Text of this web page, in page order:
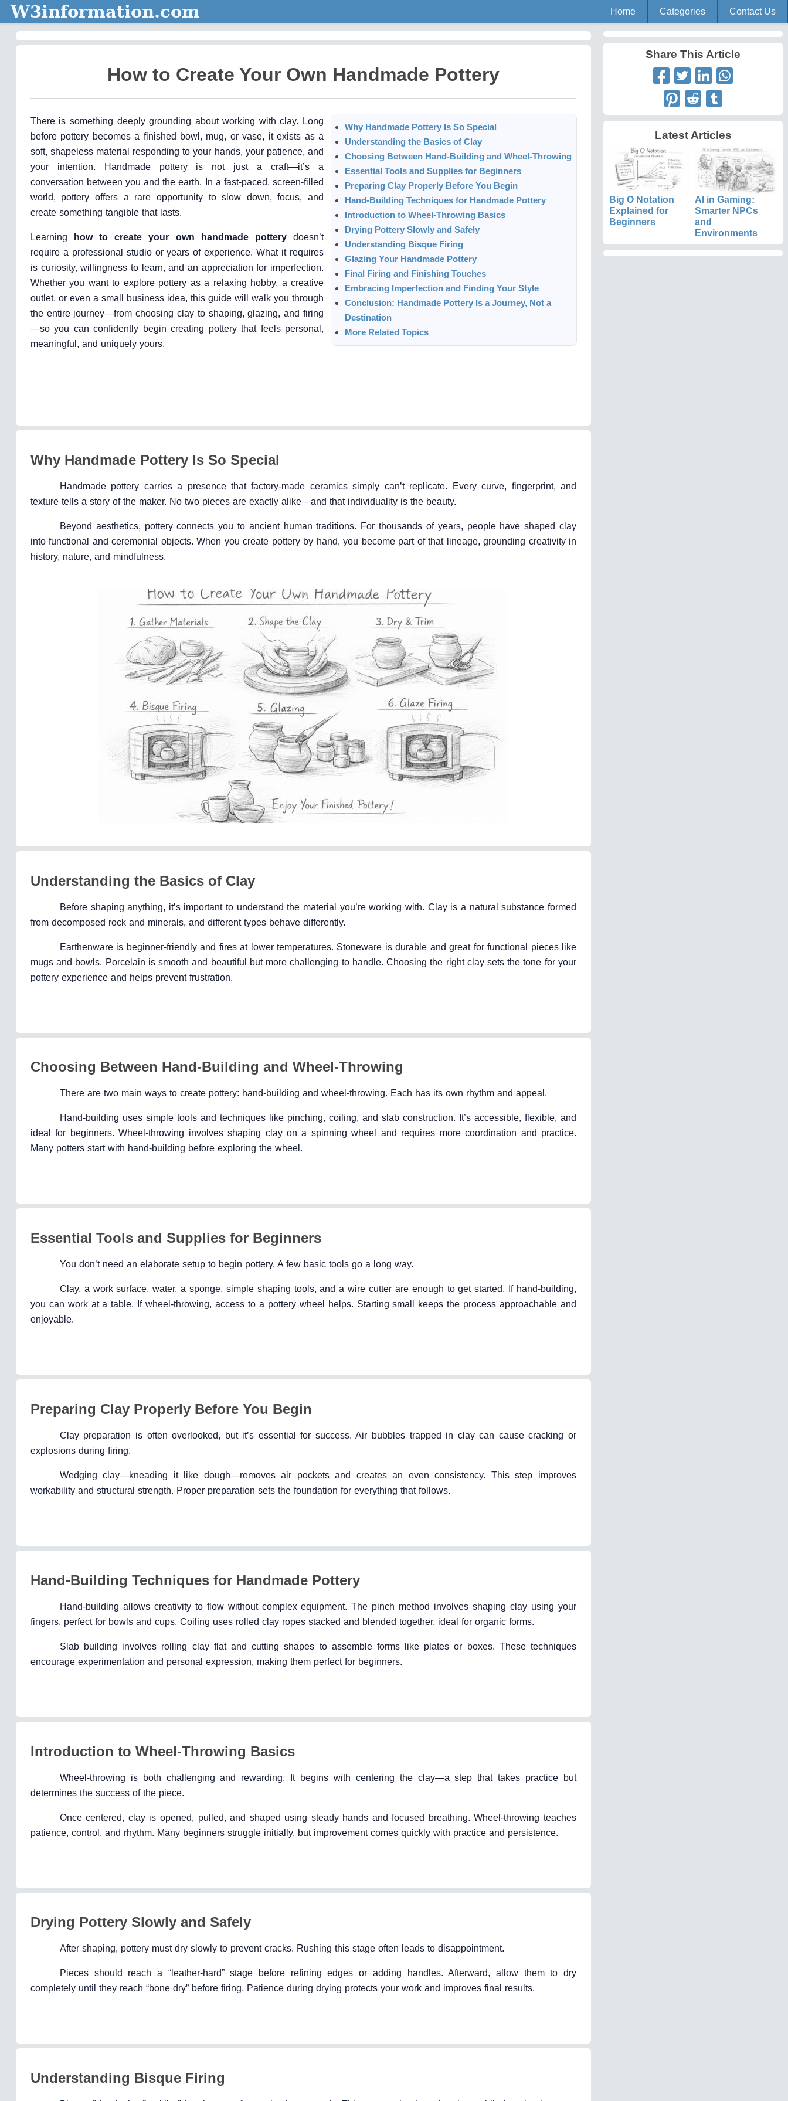
W3information.com Home Categories Contact Us
How to Create Your Own Handmade Pottery
There is something deeply grounding about working with clay. Long
before pottery becomes a finished bowl, mug, or vase, it exists as a
soft, shapeless material responding to your hands, your patience, and
your intention. Handmade pottery is not just a craft—it’s a
conversation between you and the earth. In a fast-paced, screen-filled
world, pottery offers a rare opportunity to slow down, focus, and
create something tangible that lasts.
Learning how to create your own handmade potterydoesn’t
require a professional studio or years of experience. What it requires
is curiosity, willingness to learn, and an appreciation for imperfection.
Whether you want to explore pottery as a relaxing hobby, a creative
outlet, or even a small business idea, this guide will walk you through
the entire journey—from choosing clay to shaping, glazing, and firing
—so you can confidently begin creating pottery that feels personal,
meaningful, and uniquely yours.
Why Handmade Pottery Is So Special
Understanding the Basics of Clay
Choosing Between Hand-Building and Wheel-Throwing
Essential Tools and Supplies for Beginners
Preparing Clay Properly Before You Begin
Hand-Building Techniques for Handmade Pottery
Introduction to Wheel-Throwing Basics
Drying Pottery Slowly and Safely
Understanding Bisque Firing
Glazing Your Handmade Pottery
Final Firing and Finishing Touches
Embracing Imperfection and Finding Your Style
Conclusion: Handmade Pottery Is a Journey, Not a
Destination
More Related Topics
Why Handmade Pottery Is So Special
Handmade pottery carries a presence that factory-made ceramics simply can’t replicate. Every curve, fingerprint, and
texture tells a story of the maker. No two pieces are exactly alike—and that individuality is the beauty.
Beyond aesthetics, pottery connects you to ancient human traditions. For thousands of years, people have shaped clay
into functional and ceremonial objects. When you create pottery by hand, you become part of that lineage, grounding creativity in
history, nature, and mindfulness.
Understanding the Basics of Clay
Before shaping anything, it’s important to understand the material you’re working with. Clay is a natural substance formed
from decomposed rock and minerals, and different types behave differently.
Earthenware is beginner-friendly and fires at lower temperatures. Stoneware is durable and great for functional pieces like
mugs and bowls. Porcelain is smooth and beautiful but more challenging to handle. Choosing the right clay sets the tone for your
pottery experience and helps prevent frustration.
Choosing Between Hand-Building and Wheel-Throwing
There are two main ways to create pottery: hand-building and wheel-throwing. Each has its own rhythm and appeal.
Hand-building uses simple tools and techniques like pinching, coiling, and slab construction. It’s accessible, flexible, and
ideal for beginners. Wheel-throwing involves shaping clay on a spinning wheel and requires more coordination and practice.
Many potters start with hand-building before exploring the wheel.
Essential Tools and Supplies for Beginners
You don’t need an elaborate setup to begin pottery. A few basic tools go a long way.
Clay, a work surface, water, a sponge, simple shaping tools, and a wire cutter are enough to get started. If hand-building,
you can work at a table. If wheel-throwing, access to a pottery wheel helps. Starting small keeps the process approachable and
enjoyable.
Preparing Clay Properly Before You Begin
Clay preparation is often overlooked, but it’s essential for success. Air bubbles trapped in clay can cause cracking or
explosions during firing.
Wedging clay—kneading it like dough—removes air pockets and creates an even consistency. This step improves
workability and structural strength. Proper preparation sets the foundation for everything that follows.
Hand-Building Techniques for Handmade Pottery
Hand-building allows creativity to flow without complex equipment. The pinch method involves shaping clay using your
fingers, perfect for bowls and cups. Coiling uses rolled clay ropes stacked and blended together, ideal for organic forms.
Slab building involves rolling clay flat and cutting shapes to assemble forms like plates or boxes. These techniques
encourage experimentation and personal expression, making them perfect for beginners.
Introduction to Wheel-Throwing Basics
Wheel-throwing is both challenging and rewarding. It begins with centering the clay—a step that takes practice but
determines the success of the piece.
Once centered, clay is opened, pulled, and shaped using steady hands and focused breathing. Wheel-throwing teaches
patience, control, and rhythm. Many beginners struggle initially, but improvement comes quickly with practice and persistence.
Drying Pottery Slowly and Safely
After shaping, pottery must dry slowly to prevent cracks. Rushing this stage often leads to disappointment.
Pieces should reach a “leather-hard” stage before refining edges or adding handles. Afterward, allow them to dry
completely until they reach “bone dry” before firing. Patience during drying protects your work and improves final results.
Understanding Bisque Firing
Share This Article
Latest Articles
Big O Notation
Explained for
Beginners
AI in Gaming:
Smarter NPCs
and
Environments